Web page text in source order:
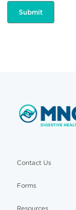
Contact Us
Forms
Resources